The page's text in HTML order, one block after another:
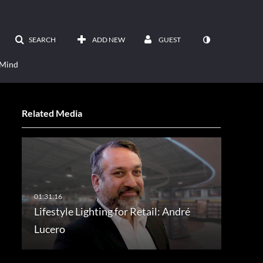
SEARCH ADD NEW GUEST
Related Media
Lifestyle Lighting for Retail: André
Lucero